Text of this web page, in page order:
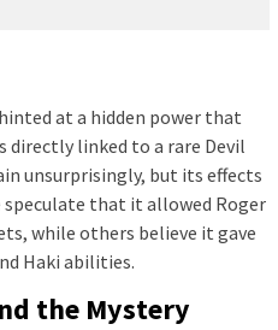
at a hidden power that
directly linked to a rare Devil
unsurprisingly, but its effects
that it allowed Roger
while others believe it gave
Haki abilities.
the Mystery